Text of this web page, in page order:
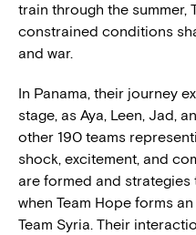
train through the summer,
constrained conditions
and war.
In Panama, their journey
stage, as Aya, Leen, Jad,
other 190 teams
shock, excitement, and
are formed and
when Team Hope forms
Team Syria. Their